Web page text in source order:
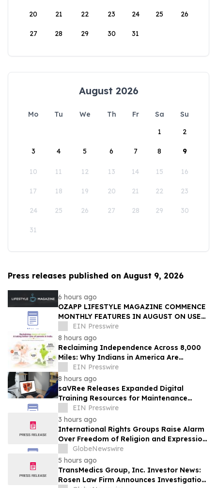
20 21 22 23 24 25 26
27 28 29 30 31
August 2026
Mo Tu We Th Fr Sa
Su
1
2
3 4 5 6 7 8 9
10 11 12 13 14 15 16
17 18 19 20 21 22 23
24 25 26 27 28 29 30
31
Press releases published on August 9, 2026
6 hours ago
OZAPP LIFESTYLE MAGAZINE COMMENCE
MONTHLY FEATURES IN AUGUST ON USE
OF GLASS IN THE HOME
EIN Presswire
8 hours ago
Reclaiming Independence Across 8,000
Miles: Why Indians in America Are
Rethinking Care for Aging Parents in
India
EIN Presswire
8 hours ago
saVRee Releases Expanded Digital
Training Resources for Maintenance
Technicians Working in Power and Marine
EIN Presswire
3 hours ago
International Rights Groups Raise Alarm
Over Freedom of Religion and Expression
in South Korea
GlobeNewswire
5 hours ago
TransMedics Group, Inc. Investor News:
Rosen Law Firm Announces Investigation